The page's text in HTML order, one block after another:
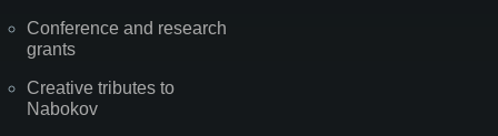
Conference and research
grants
Creative tributes to
Nabokov